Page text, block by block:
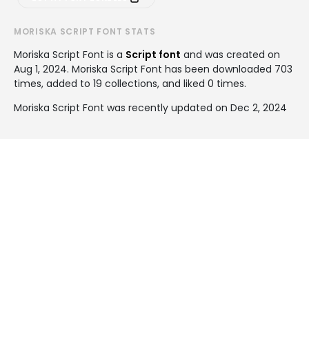
MORISKA SCRIPT FONT STATS
Moriska Script Font is a Script font and was created on
Aug 1, 2024. Moriska Script Font has been downloaded 703
times, added to 19 collections, and liked 0 times.
Moriska Script Font was recently updated on Dec 2, 2024